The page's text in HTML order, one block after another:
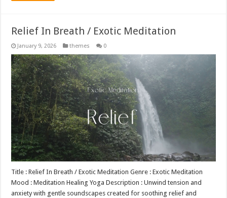
Relief In Breath / Exotic Meditation
January 9, 2026 themes 0
Title : Relief In Breath / Exotic Meditation Genre : Exotic Meditation
Mood : Meditation Healing Yoga Description : Unwind tension and
anxiety with gentle soundscapes created for soothing relief and